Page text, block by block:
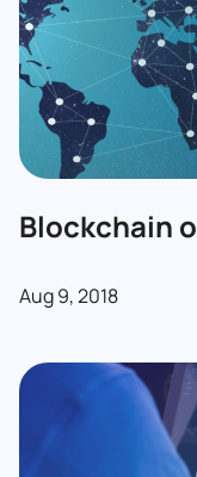
Blockchain
Aug 9, 2018